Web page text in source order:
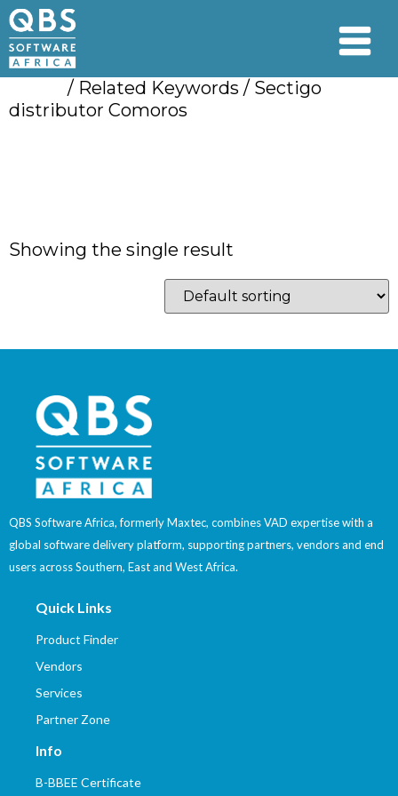
/ Related Keywords / Sectigo
distributor Comoros
Showing the single result
QBS Software Africa, formerly Maxtec, combines VAD expertise with a
global software delivery platform, supporting partners, vendors and end
users across Southern, East and West Africa.
Quick Links
Product Finder
Vendors
Services
Partner Zone
Info
B-BBEE Certificate